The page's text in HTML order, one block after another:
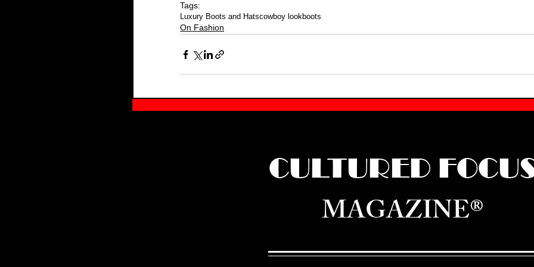
Tags:
Luxury Boots and Hatscowboy lookboots
On Fashion
CULTURED
MAGAZINE®